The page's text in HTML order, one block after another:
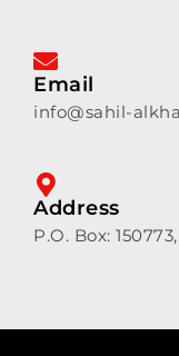
Email
info@sahil-
Address
P.O. Box: